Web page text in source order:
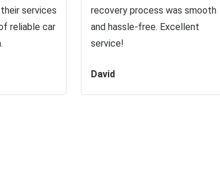
services
reliable car
recovery process was smooth
and hassle-free. Excellent
service!
David